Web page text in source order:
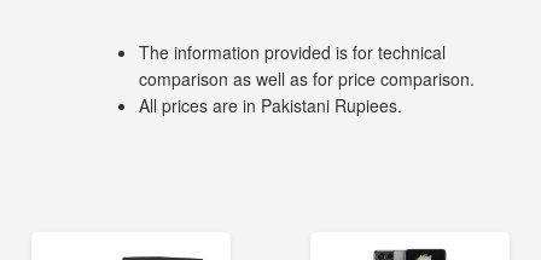
The information provided is for technical
comparison as well as for price comparison.
All prices are in Pakistani Rupiees.